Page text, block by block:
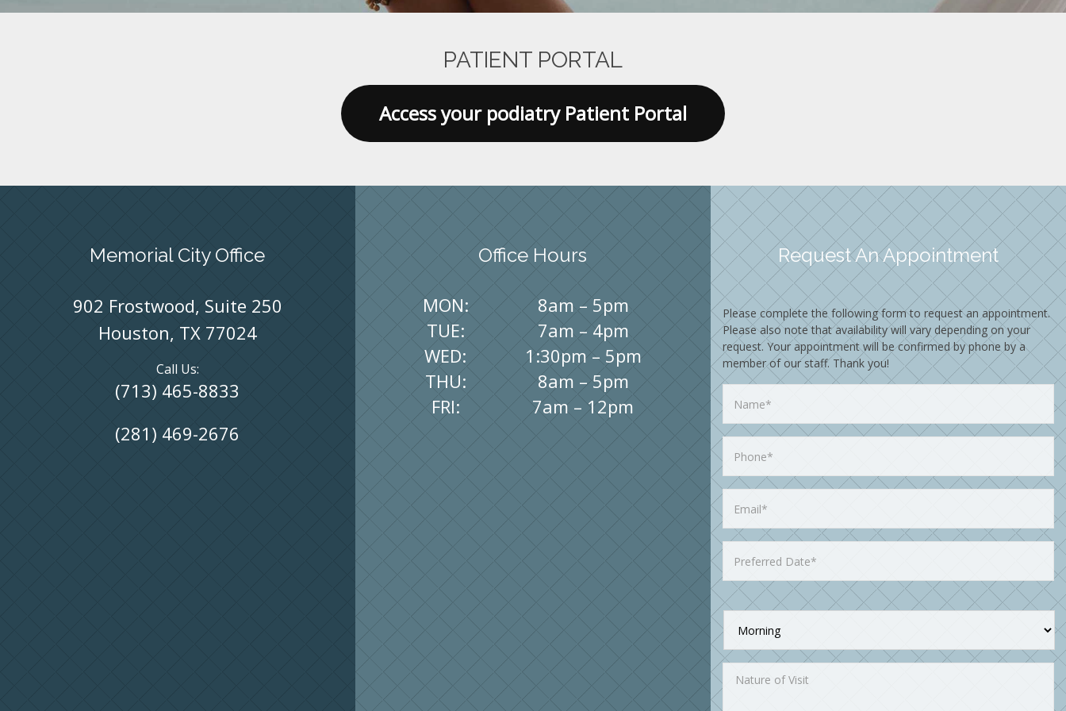
PATIENT PORTAL
Access your podiatry Patient Portal
Memorial City Office
902 Frostwood, Suite 250
Houston, TX 77024
Call Us:
(713) 465-8833
(281) 469-2676
Office Hours
MON:
8am – 5pm
TUE:
7am – 4pm
WED:
1:30pm – 5pm
THU:
8am – 5pm
FRI:
7am – 12pm
Request An Appointment
Please complete the following form to request an appointment.
Please also note that availability will vary depending on your
request. Your appointment will be confirmed by phone by a
member of our staff. Thank you!